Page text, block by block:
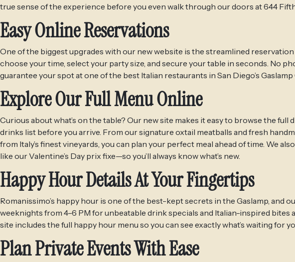
true sense of the experience before you even walk through our doors at 644
Easy Online Reservations
One of the biggest upgrades with our new website is the streamlined
choose your time, select your party size, and secure your table in seconds. No
guarantee your spot at one of the best Italian restaurants in San Diego’s Gaslamp
Explore Our Full Menu Online
Curious about what’s on the table? Our new site makes it easy to browse the
drinks list before you arrive. From our signature oxtail meatballs and fresh
from Italy’s finest vineyards, you can plan your perfect meal ahead of time. We
like our Valentine’s Day prix fixe—so you’ll always know what’s new.
Happy Hour Details At Your Fingertips
Romanissimo’s happy hour is one of the best-kept secrets in the Gaslamp, and
weeknights from 4–6 PM for unbeatable drink specials and Italian-inspired
site includes the full happy hour menu so you can see exactly what’s waiting for
Plan Private Events With Ease